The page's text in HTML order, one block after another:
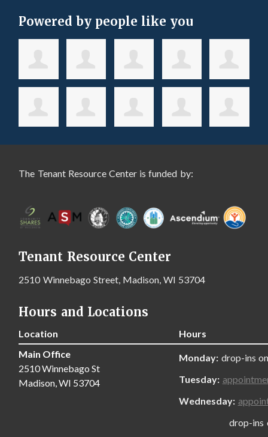
Powered by people like you
The Tenant Resource Center is funded by:
Tenant Resource Center
2510 Winnebago Street, Madison, WI 53704
Hours and Locations
Location
Hours
Main Office
2510 Winnebago St
Madison, WI 53704
Monday: drop-ins
Tuesday:
Wednesday:
drop-ins only,